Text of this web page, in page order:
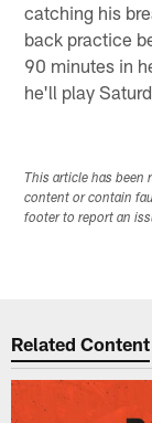
catching his
back practice
90 minutes in
he'll play
This article has been
content or contain
footer to report an
Related Content